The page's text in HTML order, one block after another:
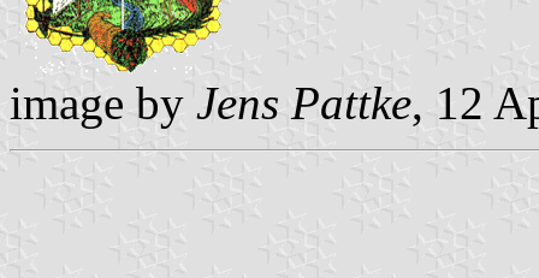
image by Jens Pattke, 12